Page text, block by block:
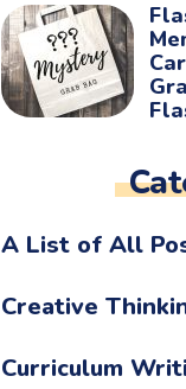
A List of All
Creative
Curriculum